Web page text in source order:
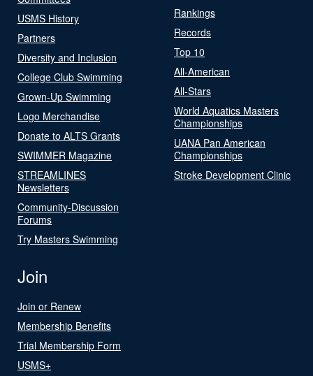
USMS History
Partners
Diversity and Inclusion
College Club Swimming
Grown-Up Swimming
Logo Merchandise
Donate to ALTS Grants
SWIMMER Magazine
STREAMLINES
Newsletters
Community-Discussion
Forums
Try Masters Swimming
Rankings
Records
Top 10
All-American
All-Stars
World Aquatics Masters
Championships
UANA Pan American
Championships
Stroke Development Clinic
Join
Join or Renew
Membership Benefits
Trial Membership Form
USMS+